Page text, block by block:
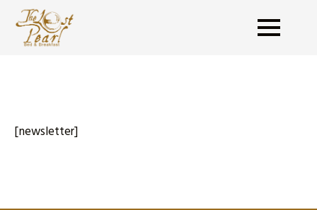
[newsletter]